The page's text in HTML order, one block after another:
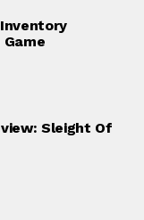
Sleight Of